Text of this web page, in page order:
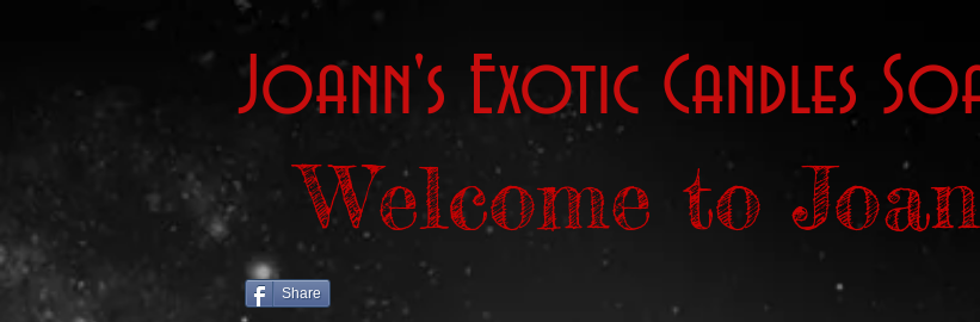
Joann's Exotic Candles
Welcome to
Share